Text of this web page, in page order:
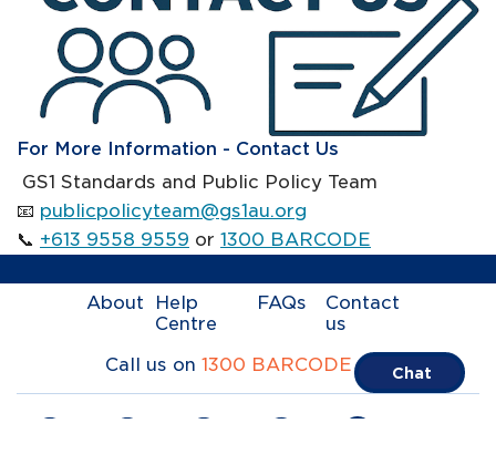
For More Information - Contact Us
GS1 Standards and Public Policy Team
📧 publicpolicyteam@gs1au.org
📞 +613 9558 9559 or 1300 BARCODE
About
Help
Centre
FAQs
Contact
us
Call us on 1300 BARCODE Chat